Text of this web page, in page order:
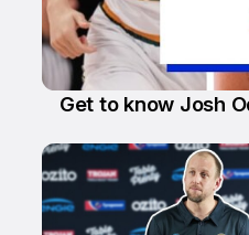
Get to know Josh